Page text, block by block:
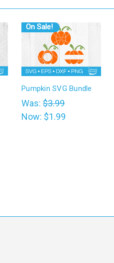
On Sale!
Pumpkin SVG Bundle
Was: $3.99
Now: $1.99